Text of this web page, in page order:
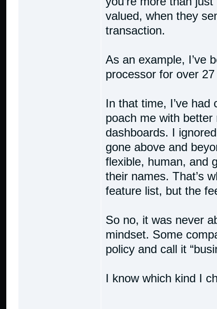
valued, when they
transaction.
As an example, I’ve
processor for over
In that time, I’ve
poach me with
dashboards. I
gone above and
flexible, human, and
their names. That’s
feature list, but the
So no, it was never
mindset. Some
policy and call it
I know which kind I